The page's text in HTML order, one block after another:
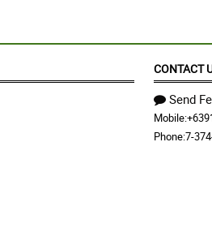
CONTACT
Send
Mobile:
Phone:7-